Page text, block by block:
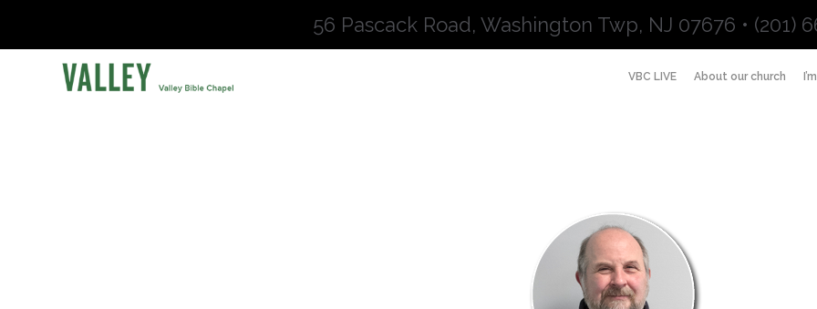
56 Pascack Road, Washington Twp, NJ 07676 • (201)
VBC LIVE About our church